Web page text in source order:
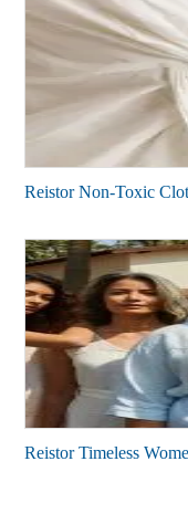
Reistor Non-Toxic
Reistor Timeless